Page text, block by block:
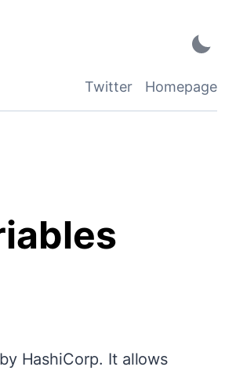
Twitter Homepage
HashiCorp. It allows